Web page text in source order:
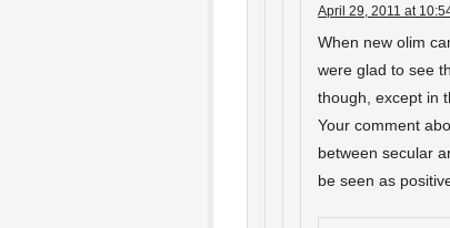
April 29, 2011 at
When new olim
were glad to see
though, except in
Your comment
between secular
be seen as